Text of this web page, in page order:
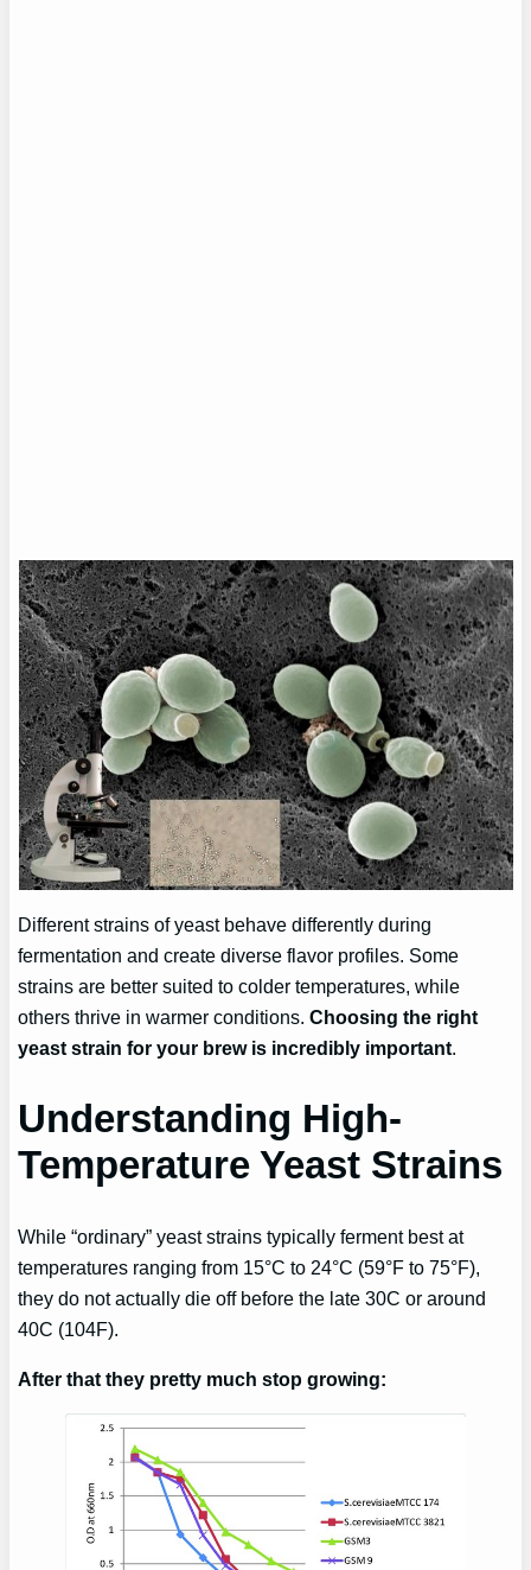
Different strains of yeast behave differently during
fermentation and create diverse flavor profiles. Some
strains are better suited to colder temperatures, while
others thrive in warmer conditions.Choosing the right
yeast strain for your brew is incredibly important.
Understanding High-
Temperature Yeast Strains
While “ordinary” yeast strains typically ferment best at
temperatures ranging from 15°C to 24°C (59°F to 75°F),
they do not actually die off before the late 30C or around
40C (104F).
After that they pretty much stop growing: